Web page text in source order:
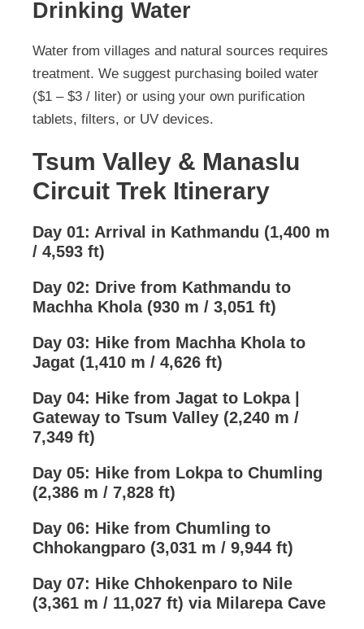
Drinking Water
Water from villages and natural sources requires
treatment. We suggest purchasing boiled water
($1 – $3 / liter) or using your own purification
tablets, filters, or UV devices.
Tsum Valley & Manaslu
Circuit Trek Itinerary
Day 01: Arrival in Kathmandu (1,400 m
/ 4,593 ft)
Day 02: Drive from Kathmandu to
Machha Khola (930 m / 3,051 ft)
Day 03: Hike from Machha Khola to
Jagat (1,410 m / 4,626 ft)
Day 04: Hike from Jagat to Lokpa |
Gateway to Tsum Valley (2,240 m /
7,349 ft)
Day 05: Hike from Lokpa to Chumling
(2,386 m / 7,828 ft)
Day 06: Hike from Chumling to
Chhokangparo (3,031 m / 9,944 ft)
Day 07: Hike Chhokenparo to Nile
(3,361 m / 11,027 ft) via Milarepa Cave